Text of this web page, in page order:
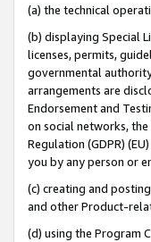
(a) the technical
(b) displaying Special
licenses, permits,
governmental
arrangements are
Endorsement and
on social networks,
Regulation (GDPR)
you by any person or
(c) creating and
and other Product-
(d) using the Program